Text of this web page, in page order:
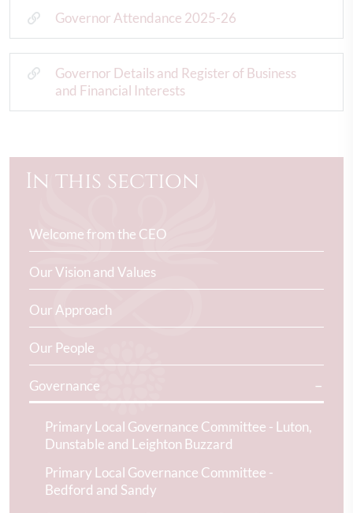
Governor Attendance 2025-26
Governor Details and Register of Business
and Financial Interests
In this section
Welcome from the CEO
Our Vision and Values
Our Approach
Our People
Governance
Primary Local Governance Committee - Luton,
Dunstable and Leighton Buzzard
Primary Local Governance Committee -
Bedford and Sandy